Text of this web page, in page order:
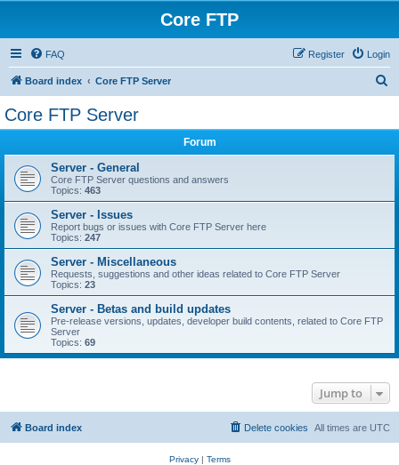
Core FTP
FAQ Login
Register
Board index Core FTP Server
Core FTP Server
Forum
Server - General
Core FTP Server questions and answers
Topics: 463
Server - Issues
Report bugs or issues with Core FTP Server here
Topics: 247
Server - Miscellaneous
Requests, suggestions and other ideas related to Core FTP Server
Topics: 23
Server - Betas and build updates
Pre-release versions, updates, developer build contents, related to Core FTP
Server
Topics: 69
Jump to
Board index All times are UTC
Delete cookies
Privacy| Terms